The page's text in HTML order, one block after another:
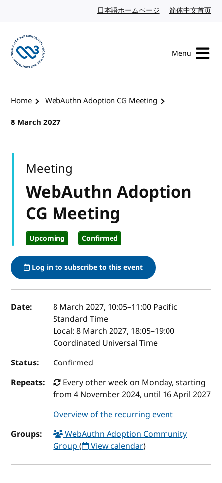
日本語ホームページ Japanese website
简体中文首页
Menu
Home
WebAuthn Adoption CG Meeting
8 March 2027
WebAuthn Adoption
CG Meeting
Upcoming Confirmed
Meeting
Log in to subscribe to this event
Event details
Date: 8 March 2027, 10:05–11:00 Pacific
Standard Time
Local:8 March 2027, 18:05–19:00
Coordinated Universal Time
Status:
Confirmed
Repeats:
Every other week on Monday, starting
from 4 November 2024, until 16 April 2027
Overview of the recurring event
Groups:
WebAuthn Adoption Community
Group( View calendar)